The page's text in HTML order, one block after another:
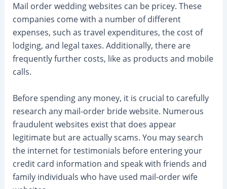
Mail order wedding websites can be pricey. These
companies come with a number of different
expenses, such as travel expenditures, the cost of
lodging, and legal taxes. Additionally, there are
frequently further costs, like as products and mobile
calls.
Before spending any money, it is crucial to carefully
research any mail-order bride website. Numerous
fraudulent websites exist that does appear
legitimate but are actually scams. You may search
the internet for testimonials before entering your
credit card information and speak with friends and
family individuals who have used mail-order wife